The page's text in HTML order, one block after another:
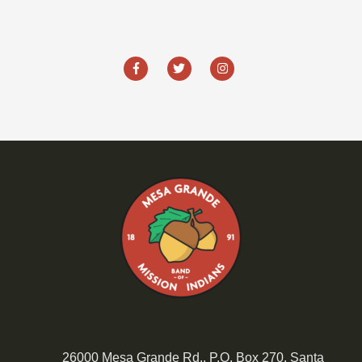
26000 Mesa Grande Rd., P.O. Box 270, Santa